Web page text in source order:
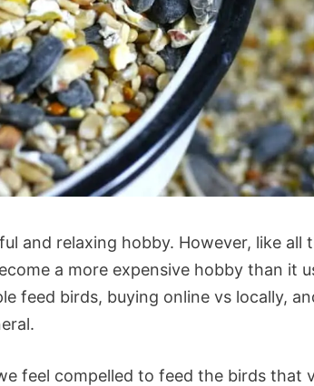
and relaxing hobby. However, like all
a more expensive hobby than it
feed birds, buying online vs locally,
feel compelled to feed the birds that